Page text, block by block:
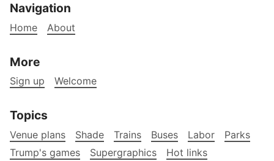
Navigation
Home About
More
Sign up Welcome
Topics
Venue plans Shade Trains Buses Labor
Parks
Trump's games
Supergraphics Hot links